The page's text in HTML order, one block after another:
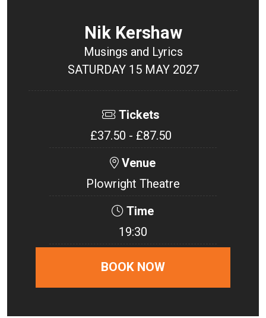
Nik Kershaw
Musings and Lyrics
SATURDAY 15 MAY 2027
Tickets
£37.50 - £87.50
Venue
Plowright Theatre
Time
19:30
BOOK NOW